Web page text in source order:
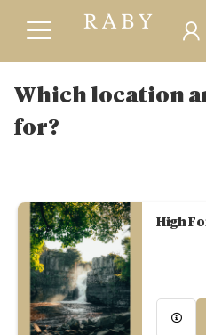
Which location
for?
High